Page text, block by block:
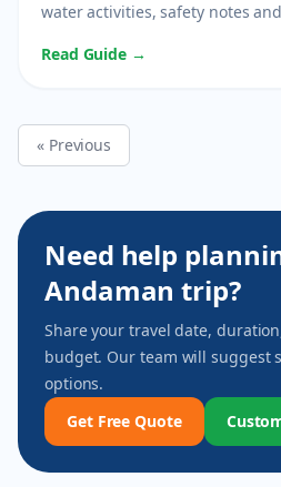
water activities, safety notes
Read Guide →
« Previous
Need help
Andaman trip?
Share your travel date,
budget. Our team will suggest
options.
Get Free Quote